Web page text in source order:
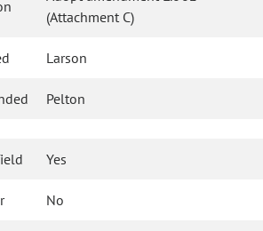
(Attachment C)
Larson
Pelton
Yes
No